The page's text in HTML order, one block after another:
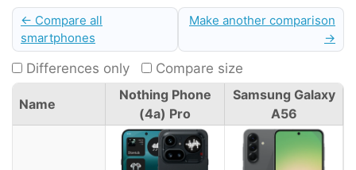
← Compare all
smartphones
Make another comparison
→
Differences only Compare size
Name
Nothing Phone
(4a) Pro
Samsung Galaxy
A56